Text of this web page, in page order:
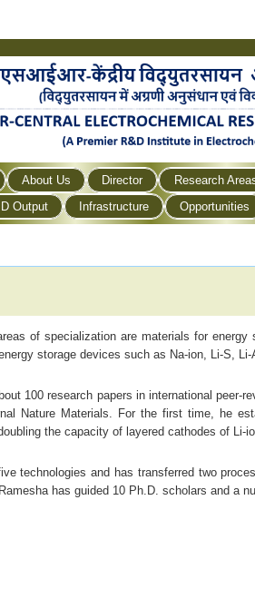
About Us Director
Research
Output
Infrastructure Opportunities
of specialization are materials for
storage devices such as Na-ion, Li-S,
100 research papers in international peer-
Nature Materials. For the first time, he
the capacity of layered cathodes of Li-
technologies and has transferred two
has guided 10 Ph.D. scholars and a